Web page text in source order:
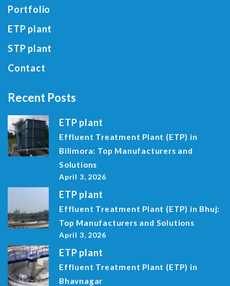
Portfolio
ETP plant
STP plant
Contact
Recent Posts
ETP plant
Effluent Treatment Plant (ETP) in
Bilimora: Top Manufacturers and
Solutions
April 3, 2026
ETP plant
Effluent Treatment Plant (ETP) in Bhuj:
Top Manufacturers and Solutions
April 3, 2026
ETP plant
Effluent Treatment Plant (ETP) in
Bhavnagar